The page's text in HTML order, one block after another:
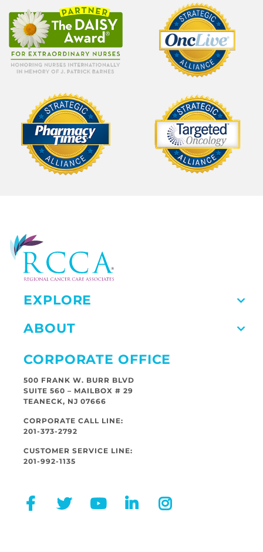
EXPLORE
ABOUT
CORPORATE OFFICE
500 FRANK W. BURR BLVD
SUITE 560 – MAILBOX # 29
TEANECK, NJ 07666
CORPORATE CALL LINE:
201-373-2792
CUSTOMER SERVICE LINE:
201-992-1135